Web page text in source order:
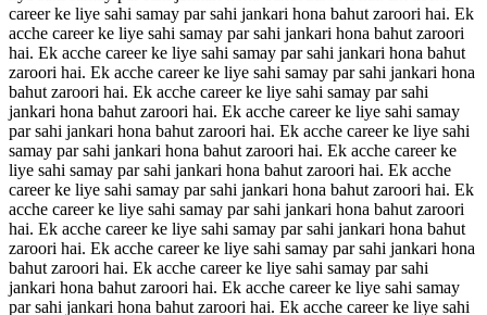
career ke liye sahi samay par sahi jankari hona bahut zaroori hai. Ek
acche career ke liye sahi samay par sahi jankari hona bahut zaroori
hai. Ek acche career ke liye sahi samay par sahi jankari hona bahut
zaroori hai. Ek acche career ke liye sahi samay par sahi jankari hona
bahut zaroori hai. Ek acche career ke liye sahi samay par sahi
jankari hona bahut zaroori hai. Ek acche career ke liye sahi samay
par sahi jankari hona bahut zaroori hai. Ek acche career ke liye sahi
samay par sahi jankari hona bahut zaroori hai. Ek acche career ke
liye sahi samay par sahi jankari hona bahut zaroori hai. Ek acche
career ke liye sahi samay par sahi jankari hona bahut zaroori hai. Ek
acche career ke liye sahi samay par sahi jankari hona bahut zaroori
hai. Ek acche career ke liye sahi samay par sahi jankari hona bahut
zaroori hai. Ek acche career ke liye sahi samay par sahi jankari hona
bahut zaroori hai. Ek acche career ke liye sahi samay par sahi
jankari hona bahut zaroori hai. Ek acche career ke liye sahi samay
par sahi jankari hona bahut zaroori hai. Ek acche career ke liye sahi